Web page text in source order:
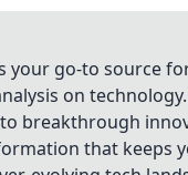
your go-to source
on
breakthrough
that keeps